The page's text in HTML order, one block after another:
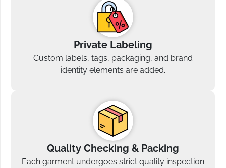
Private Labeling
Custom labels, tags, packaging, and brand
identity elements are added.
Quality Checking & Packing
Each garment undergoes strict quality inspection